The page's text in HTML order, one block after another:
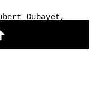
Dubayet,